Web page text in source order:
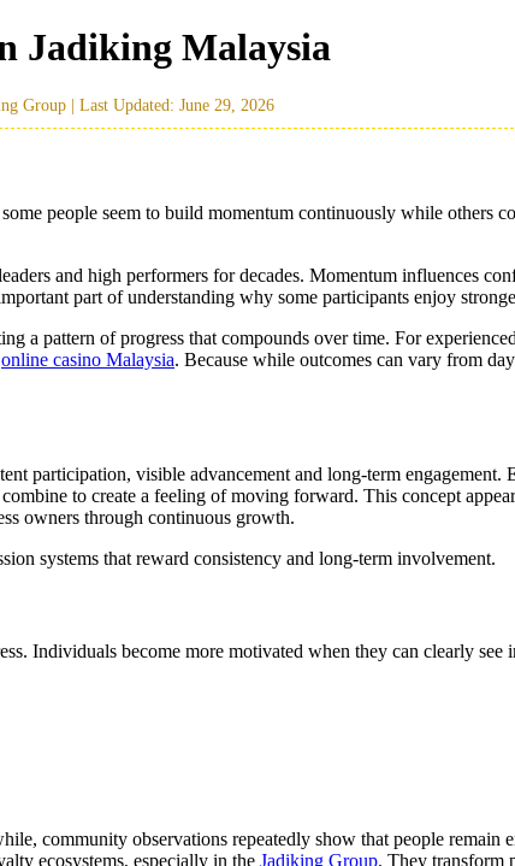
Jadiking Malaysia
Group | Last Updated: June 29, 2026
people seem to build momentum continuously while others
and high performers for decades. Momentum influences
part of understanding why some participants enjoy
a pattern of progress that compounds over time. For
online casino Malaysia. Because while outcomes can vary from
participation, visible advancement and long-term engagement.
to create a feeling of moving forward. This concept
owners through continuous growth.
systems that reward consistency and long-term involvement.
Individuals become more motivated when they can clearly see
community observations repeatedly show that people remain
ecosystems, especially in the Jadiking Group. They transform